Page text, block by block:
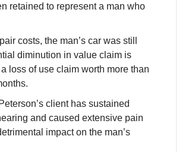
retained to represent a man who
costs, the man’s car was still
diminution in value claim is
loss of use claim worth more than
client has sustained
and caused extensive pain
impact on the man’s